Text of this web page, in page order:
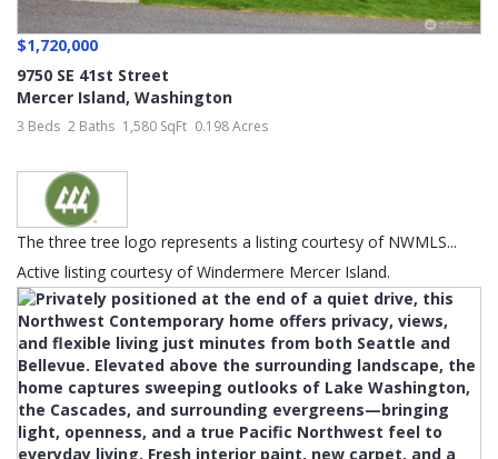
$1,720,000
9750 SE 41st Street
Mercer Island, Washington
3 Beds 2 Baths 1,580 SqFt 0.198 Acres
The three tree logo represents a listing courtesy of NWMLS...
Active listing courtesy of Windermere Mercer Island.